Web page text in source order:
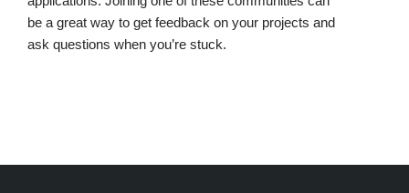
be a great way to get feedback on your projects and
ask questions when you’re stuck.